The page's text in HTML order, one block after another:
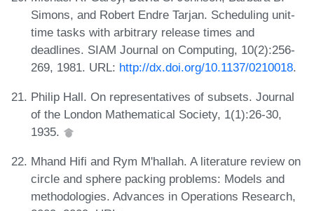
Simons, and Robert Endre Tarjan. Scheduling unit-
time tasks with arbitrary release times and
deadlines. SIAM Journal on Computing, 10(2):256-
269, 1981. URL: http://dx.doi.org/10.1137/0210018.
Philip Hall. On representatives of subsets. Journal
of the London Mathematical Society, 1(1):26-30,
1935.
Mhand Hifi and Rym M'hallah. A literature review on
circle and sphere packing problems: Models and
methodologies. Advances in Operations Research,